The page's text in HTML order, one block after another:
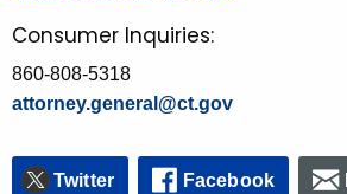
Consumer Inquiries:
860-808-5318
attorney.general@ct.gov
Twitter Facebook